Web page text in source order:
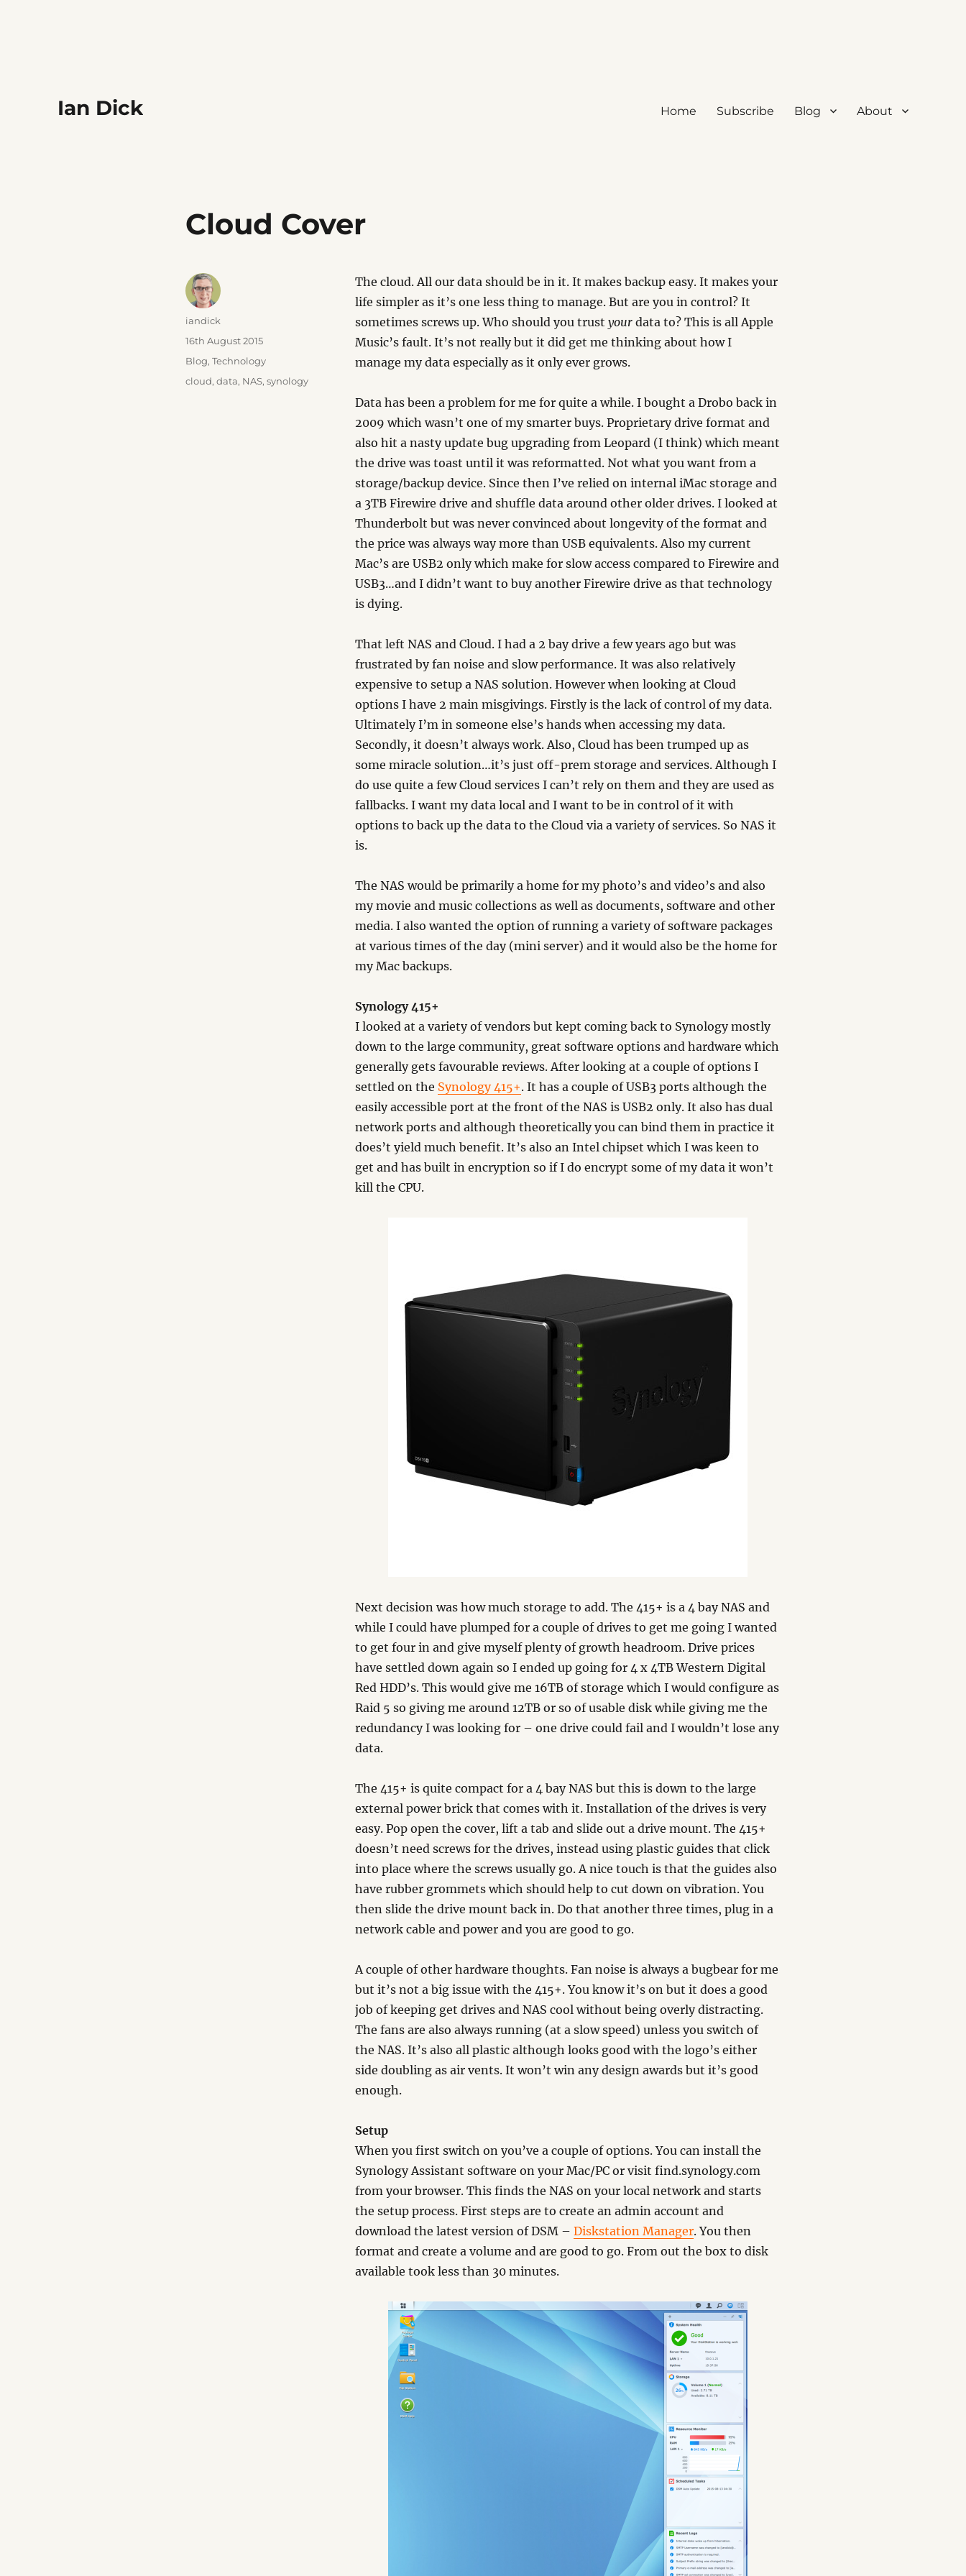
Ian Dick Home Subscribe Blog About
Cloud Cover
The cloud. All our data should be in it. It makes backup easy. It makes your
life simpler as it’s one less thing to manage. But are you in control? It
sometimes screws up. Who should you trustyour data to? This is all Apple
Music’s fault. It’s not really but it did get me thinking about how I
manage my data especially as it only ever grows.
Data has been a problem for me for quite a while. I bought a Drobo back in
2009 which wasn’t one of my smarter buys. Proprietary drive format and
also hit a nasty update bug upgrading from Leopard (I think) which meant
the drive was toast until it was reformatted. Not what you want from a
storage/backup device. Since then I’ve relied on internal iMac storage and
a 3TB Firewire drive and shuffle data around other older drives. I looked at
Thunderbolt but was never convinced about longevity of the format and
the price was always way more than USB equivalents. Also my current
Mac’s are USB2 only which make for slow access compared to Firewire and
USB3…and I didn’t want to buy another Firewire drive as that technology
is dying.
That left NAS and Cloud. I had a 2 bay drive a few years ago but was
frustrated by fan noise and slow performance. It was also relatively
expensive to setup a NAS solution. However when looking at Cloud
options I have 2 main misgivings. Firstly is the lack of control of my data.
Ultimately I’m in someone else’s hands when accessing my data.
Secondly, it doesn’t always work. Also, Cloud has been trumped up as
some miracle solution…it’s just off-prem storage and services. Although I
do use quite a few Cloud services I can’t rely on them and they are used as
fallbacks. I want my data local and I want to be in control of it with
options to back up the data to the Cloud via a variety of services. So NAS it
is.
The NAS would be primarily a home for my photo’s and video’s and also
my movie and music collections as well as documents, software and other
media. I also wanted the option of running a variety of software packages
at various times of the day (mini server) and it would also be the home for
my Mac backups.
Synology 415+
I looked at a variety of vendors but kept coming back to Synology mostly
down to the large community, great software options and hardware which
generally gets favourable reviews. After looking at a couple of options I
settled on the Synology 415+. It has a couple of USB3 ports although the
easily accessible port at the front of the NAS is USB2 only. It also has dual
network ports and although theoretically you can bind them in practice it
does’t yield much benefit. It’s also an Intel chipset which I was keen to
get and has built in encryption so if I do encrypt some of my data it won’t
kill the CPU.
Next decision was how much storage to add. The 415+ is a 4 bay NAS and
while I could have plumped for a couple of drives to get me going I wanted
to get four in and give myself plenty of growth headroom. Drive prices
have settled down again so I ended up going for 4 x 4TB Western Digital
Red HDD’s. This would give me 16TB of storage which I would configure as
Raid 5 so giving me around 12TB or so of usable disk while giving me the
redundancy I was looking for – one drive could fail and I wouldn’t lose any
data.
The 415+ is quite compact for a 4 bay NAS but this is down to the large
external power brick that comes with it. Installation of the drives is very
easy. Pop open the cover, lift a tab and slide out a drive mount. The 415+
doesn’t need screws for the drives, instead using plastic guides that click
into place where the screws usually go. A nice touch is that the guides also
have rubber grommets which should help to cut down on vibration. You
then slide the drive mount back in. Do that another three times, plug in a
network cable and power and you are good to go.
A couple of other hardware thoughts. Fan noise is always a bugbear for me
but it’s not a big issue with the 415+. You know it’s on but it does a good
job of keeping get drives and NAS cool without being overly distracting.
The fans are also always running (at a slow speed) unless you switch of
the NAS. It’s also all plastic although looks good with the logo’s either
side doubling as air vents. It won’t win any design awards but it’s good
enough.
Setup
When you first switch on you’ve a couple of options. You can install the
Synology Assistant software on your Mac/PC or visit find.synology.com
from your browser. This finds the NAS on your local network and starts
the setup process. First steps are to create an admin account and
download the latest version of DSM –Diskstation Manager. You then
format and create a volume and are good to go. From out the box to disk
available took less than 30 minutes.
Author
iandick
Posted
on
16th August 2015
Categories
Blog, Technology
Tags
cloud, data, NAS, synology